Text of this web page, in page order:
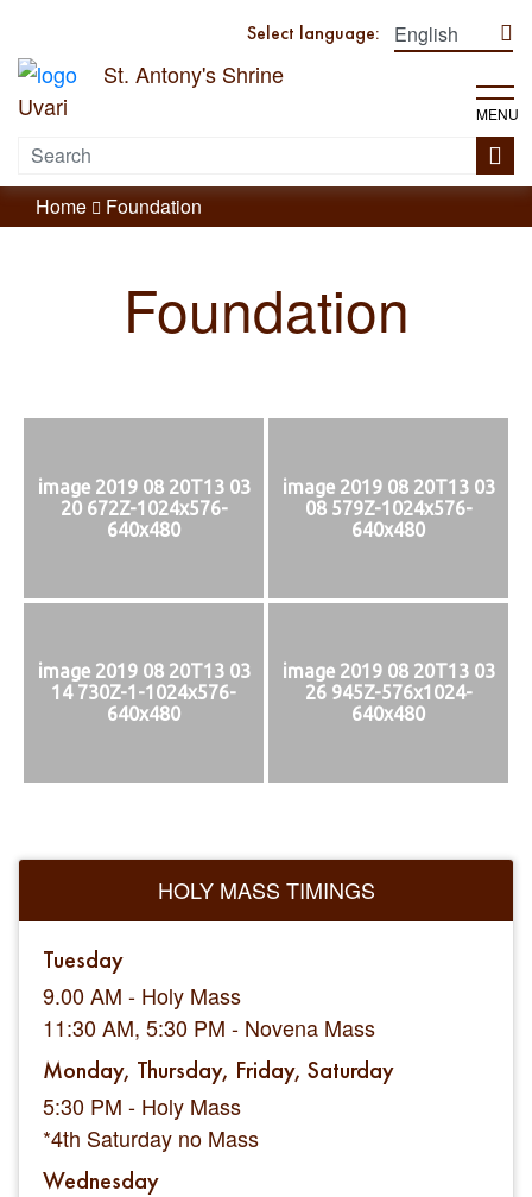
Select language:
St. Antony's Shrine
Uvari
MENU
Home Foundation
Foundation
image 2019 08 20T13 03
20 672Z-1024x576-
640x480
image 2019 08 20T13 03
08 579Z-1024x576-
640x480
image 2019 08 20T13 03
14 730Z-1-1024x576-
640x480
image 2019 08 20T13 03
26 945Z-576x1024-
640x480
HOLY MASS TIMINGS
Tuesday
9.00 AM - Holy Mass
11:30 AM, 5:30 PM - Novena Mass
Monday, Thursday, Friday, Saturday
5:30 PM - Holy Mass
*4th Saturday no Mass
Wednesday